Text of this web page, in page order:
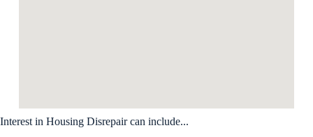
Interest in Housing Disrepair can include...